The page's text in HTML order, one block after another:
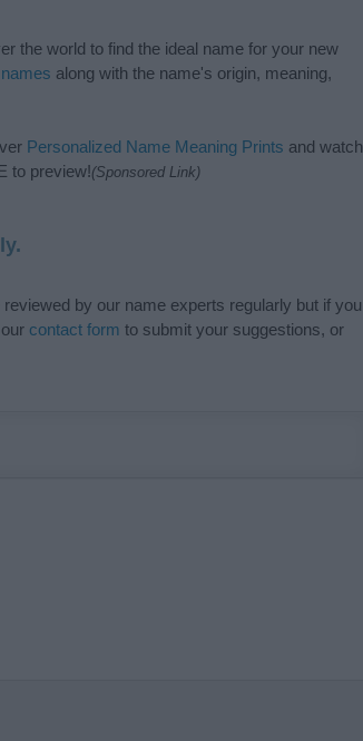
the world to find the ideal name for your new
along with the name's origin, meaning,
Personalized Name Meaning Prints and watch
to preview!(Sponsored Link)
by our name experts regularly but if you
contact form to submit your suggestions, or